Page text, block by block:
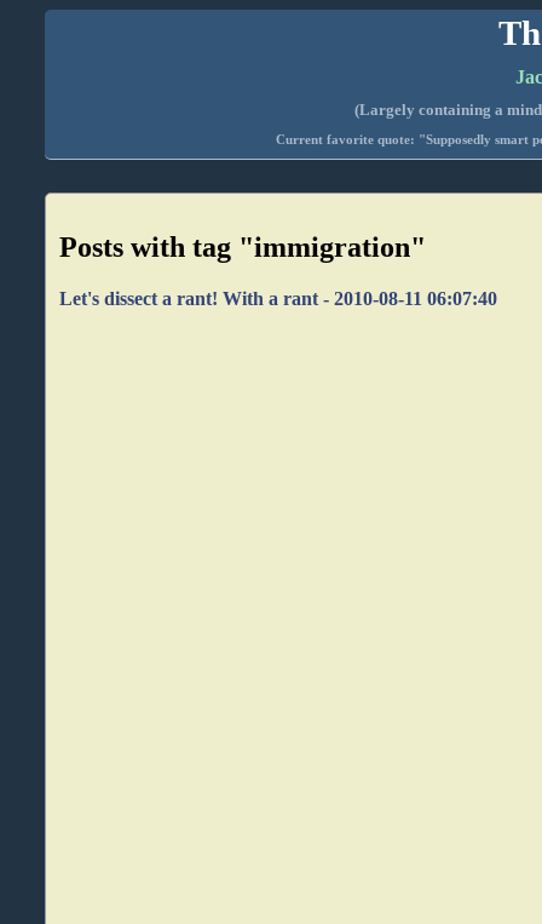
(Largely containing a
Current favorite quote: "Supposedly smart
Posts with tag "immigration"
Let's dissect a rant! With a rant - 2010-08-11 06:07:40